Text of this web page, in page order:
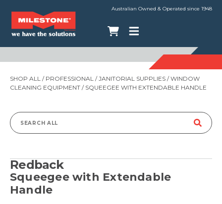
Australian Owned & Operated since 1948
SHOP ALL / PROFESSIONAL /JANITORIAL SUPPLIES /WINDOW
CLEANING EQUIPMENT / SQUEEGEE WITH EXTENDABLE HANDLE
Search
Redback
Squeegee with Extendable
Handle